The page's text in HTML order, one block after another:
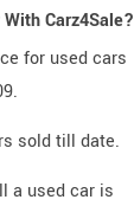
Carz4Sale?
for used cars
sold till date.
a used car is